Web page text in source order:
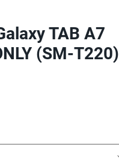
TAB A7
(SM-T220)